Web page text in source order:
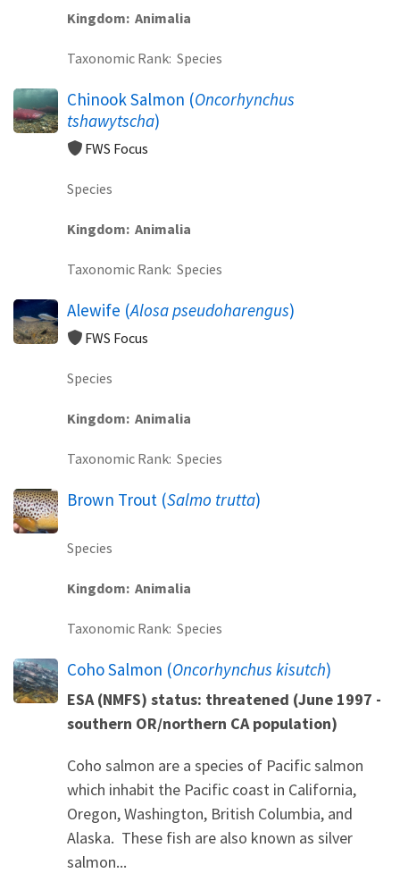
Kingdom Animalia
Taxonomic Rank Species
Chinook Salmon (Oncorhynchus
tshawytscha)
FWS Focus
Species
Kingdom Animalia
Taxonomic Rank Species
Alewife (Alosa pseudoharengus)
FWS Focus
Species
Kingdom Animalia
Taxonomic Rank Species
Brown Trout (Salmo trutta)
Species
Kingdom Animalia
Taxonomic Rank Species
Coho Salmon (Oncorhynchus kisutch)
ESA (NMFS) status: threatened (June 1997 -
southern OR/northern CA population)
Coho salmon are a species of Pacific salmon
which inhabit the Pacific coast in California,
Oregon, Washington, British Columbia, and
Alaska. These fish are also known as silver
salmon...